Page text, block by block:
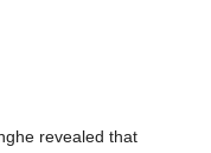
revealed that